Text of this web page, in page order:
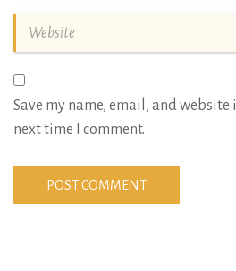
Save my name, email, and
next time I comment.